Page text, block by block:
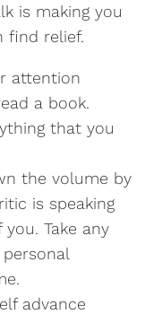
is making you
find relief.
attention
a book.
that you
the volume by
is speaking
Take any
advance